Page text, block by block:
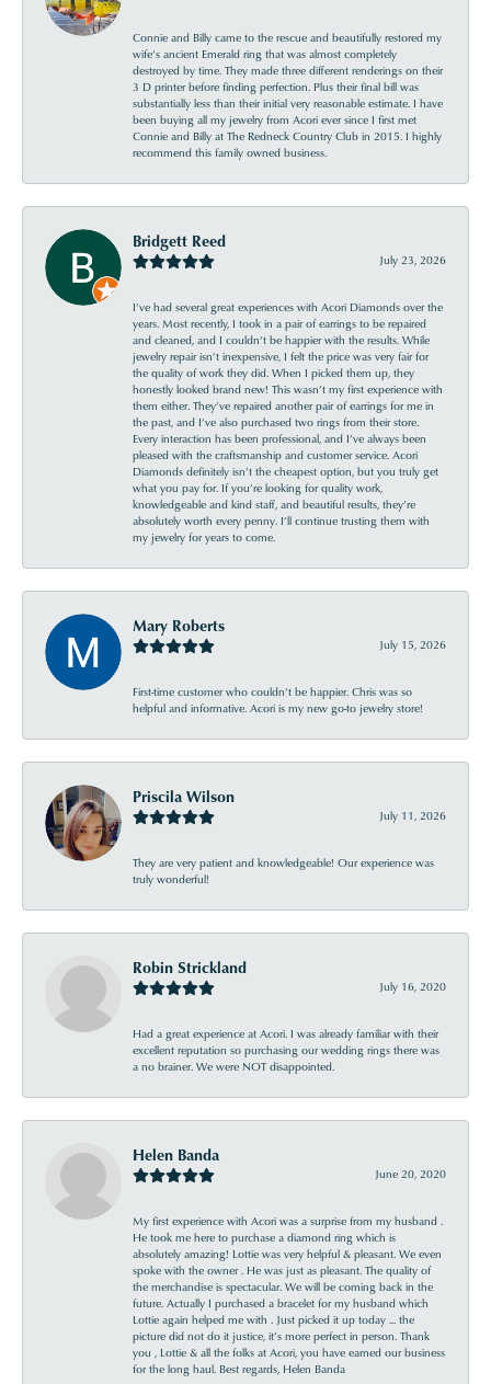
Connie and Billy came to the rescue and beautifully restored my
wife’s ancient Emerald ring that was almost completely
destroyed by time. They made three different renderings on their
3 D printer before finding perfection. Plus their final bill was
substantially less than their initial very reasonable estimate. I have
been buying all my jewelry from Acori ever since I first met
Connie and Billy at The Redneck Country Club in 2015. I highly
recommend this family owned business.
Bridgett Reed
July 23, 2026
I’ve had several great experiences with Acori Diamonds over the
years. Most recently, I took in a pair of earrings to be repaired
and cleaned, and I couldn’t be happier with the results. While
jewelry repair isn’t inexpensive, I felt the price was very fair for
the quality of work they did. When I picked them up, they
honestly looked brand new! This wasn’t my first experience with
them either. They’ve repaired another pair of earrings for me in
the past, and I’ve also purchased two rings from their store.
Every interaction has been professional, and I’ve always been
pleased with the craftsmanship and customer service. Acori
Diamonds definitely isn’t the cheapest option, but you truly get
what you pay for. If you’re looking for quality work,
knowledgeable and kind staff, and beautiful results, they’re
absolutely worth every penny. I’ll continue trusting them with
my jewelry for years to come.
Mary Roberts
July 15, 2026
First-time customer who couldn’t be happier. Chris was so
helpful and informative. Acori is my new go-to jewelry store!
Priscila Wilson
July 11, 2026
They are very patient and knowledgeable! Our experience was
truly wonderful!
Robin Strickland
July 16, 2020
Had a great experience at Acori. I was already familiar with their
excellent reputation so purchasing our wedding rings there was
a no brainer. We were NOT disappointed.
Helen Banda
June 20, 2020
My first experience with Acori was a surprise from my husband .
He took me here to purchase a diamond ring which is
absolutely amazing! Lottie was very helpful & pleasant. We even
spoke with the owner . He was just as pleasant. The quality of
the merchandise is spectacular. We will be coming back in the
future. Actually I purchased a bracelet for my husband which
Lottie again helped me with . Just picked it up today ... the
picture did not do it justice, it’s more perfect in person. Thank
you , Lottie & all the folks at Acori, you have earned our business
for the long haul. Best regards, Helen Banda